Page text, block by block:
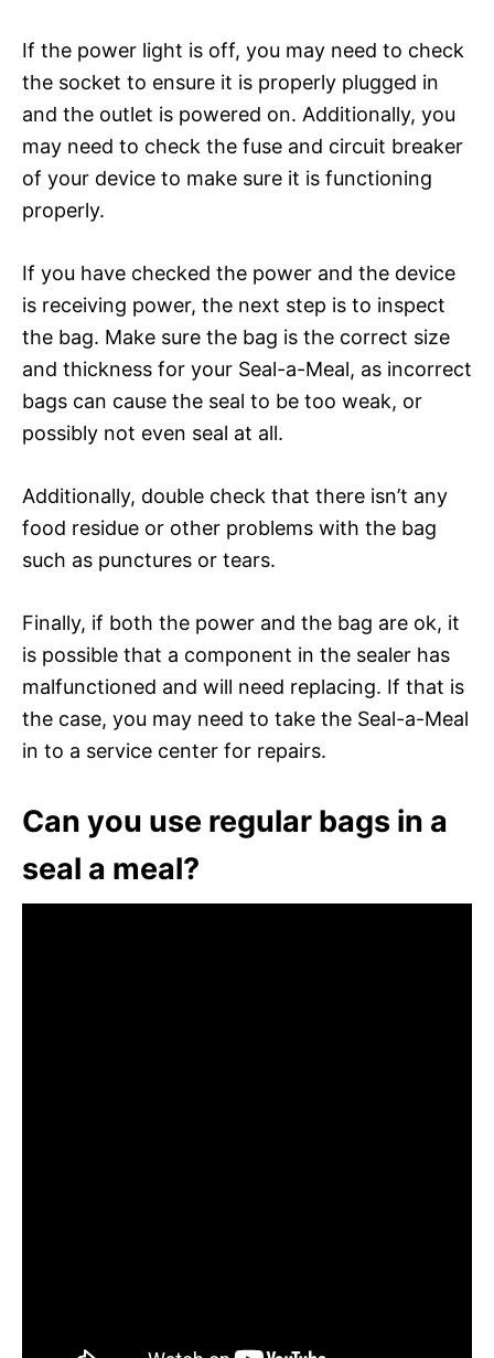
If the power light is off, you may need to check
the socket to ensure it is properly plugged in
and the outlet is powered on. Additionally, you
may need to check the fuse and circuit breaker
of your device to make sure it is functioning
properly.
If you have checked the power and the device
is receiving power, the next step is to inspect
the bag. Make sure the bag is the correct size
and thickness for your Seal-a-Meal, as incorrect
bags can cause the seal to be too weak, or
possibly not even seal at all.
Additionally, double check that there isn’t any
food residue or other problems with the bag
such as punctures or tears.
Finally, if both the power and the bag are ok, it
is possible that a component in the sealer has
malfunctioned and will need replacing. If that is
the case, you may need to take the Seal-a-Meal
in to a service center for repairs.
Can you use regular bags in a
seal a meal?